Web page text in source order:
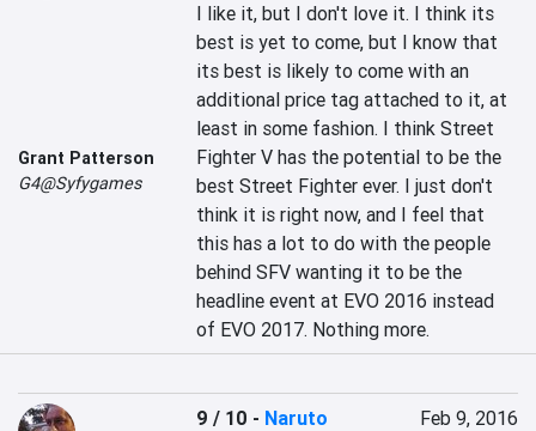
Grant Patterson
G4@Syfygames
I like it, but I don't love it. I think its
best is yet to come, but I know that
its best is likely to come with an
additional price tag attached to it, at
least in some fashion. I think Street
Fighter V has the potential to be the
best Street Fighter ever. I just don't
think it is right now, and I feel that
this has a lot to do with the people
behind SFV wanting it to be the
headline event at EVO 2016 instead
of EVO 2017. Nothing more.
9 / 10 - Naruto
Feb 9, 2016